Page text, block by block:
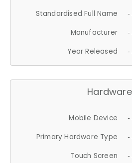
Standardised Full Name -
Manufacturer -
Year Released -
Hardware
Mobile Device -
Primary Hardware Type -
Touch Screen -